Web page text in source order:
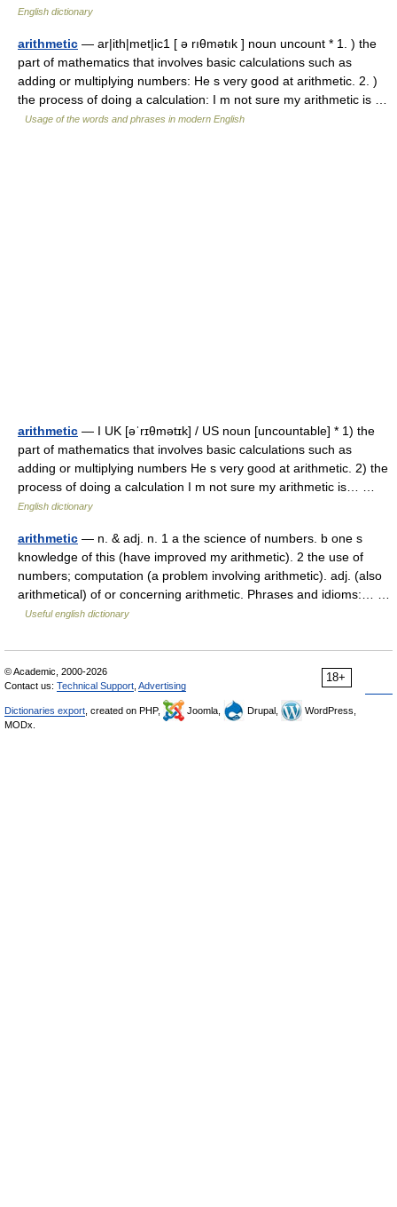
English dictionary
arithmetic — ar|ith|met|ic1 [ ə rıθmətık ] noun uncount * 1. ) the
part of mathematics that involves basic calculations such as
adding or multiplying numbers: He s very good at arithmetic. 2. )
the process of doing a calculation: I m not sure my arithmetic is …
Usage of the words and phrases in modern English
arithmetic — I UK [əˈrɪθmətɪk] / US noun [uncountable] * 1) the
part of mathematics that involves basic calculations such as
adding or multiplying numbers He s very good at arithmetic. 2) the
process of doing a calculation I m not sure my arithmetic is… …
English dictionary
arithmetic — n. & adj. n. 1 a the science of numbers. b one s
knowledge of this (have improved my arithmetic). 2 the use of
numbers; computation (a problem involving arithmetic). adj. (also
arithmetical) of or concerning arithmetic. Phrases and idioms:… …
Useful english dictionary
18+
© Academic, 2000-2026
Contact us: Technical Support Advertising
Dictionaries export , created on PHP, Joomla, Drupal,
WordPress,
MODx.